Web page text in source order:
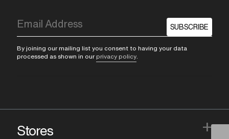
SUBSCRIBE
By joining our mailing list you consent to having your data
processed as shown in our privacy policy
Stores +